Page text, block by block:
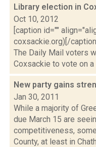
Library election in
Oct 10, 2012
[caption id=""
coxsackie.org)[/
The Daily Mail voters
Coxsackie to vote on a
New party gains
Jan 30, 2011
While a majority of
due March 15 are
competitiveness,
County, at least in